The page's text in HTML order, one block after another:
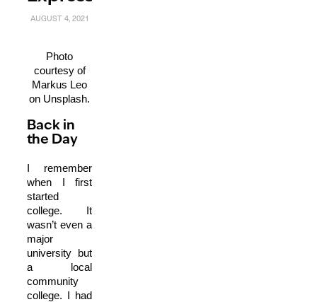
AUGUST 4, 2021
Photo
courtesy of
Markus Leo
on Unsplash.
Back in
the Day
I remember
when I first
started
college. It
wasn’t even a
major
university but
a local
community
college. I had